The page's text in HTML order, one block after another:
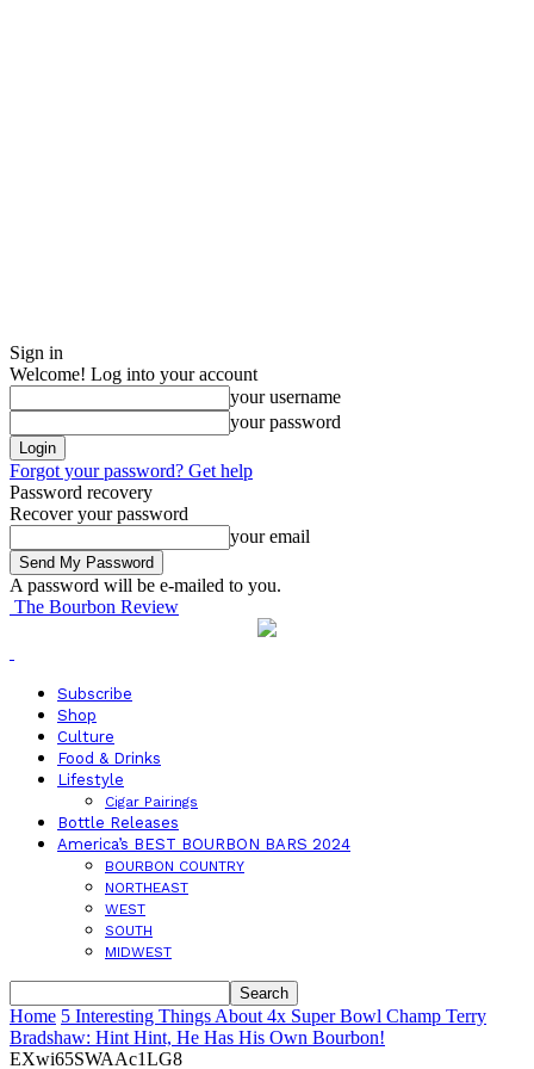
Sign in
Welcome! Log into your account
your username
your password
Forgot your password? Get help
Password recovery
Recover your password
your email
A password will be e-mailed to you.
The Bourbon Review
Subscribe
Shop
Culture
Food & Drinks
Lifestyle
Cigar Pairings
Bottle Releases
America’s BEST BOURBON BARS 2024
BOURBON COUNTRY
NORTHEAST
WEST
SOUTH
MIDWEST
Home 5 Interesting Things About 4x Super Bowl Champ Terry
Bradshaw: Hint Hint, He Has His Own Bourbon!
EXwi65SWAAc1LG8